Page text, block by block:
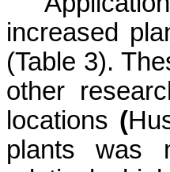
increased
(Table 3).
other
locations (
plants was